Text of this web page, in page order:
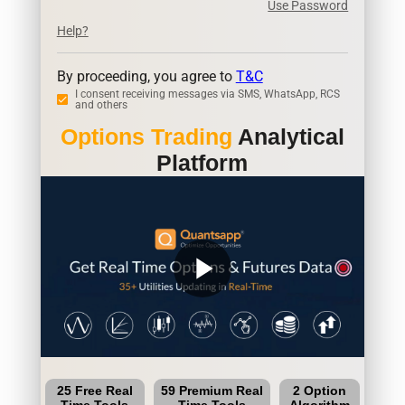
Use Password
Help?
By proceeding, you agree to T&C
I consent receiving messages via SMS, WhatsApp, RCS
and others
Options Trading Analytical
Platform
play_arrow
25 Free Real
59 Premium Real
2 Option